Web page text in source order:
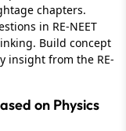
chapters.
in RE-NEET
Build concept
insight from the RE-
on Physics